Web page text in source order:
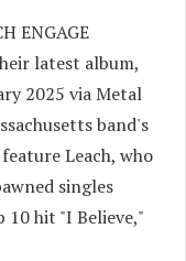
ENGAGE
latest album,
2025 via Metal
band's
Leach, who
singles
10 hit "I Believe,"